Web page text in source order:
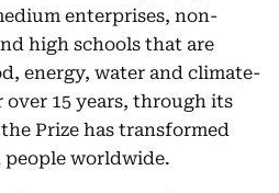
enterprises, non-
high schools that are
energy, water and climate-
over 15 years, through its
Prize has transformed
people worldwide.